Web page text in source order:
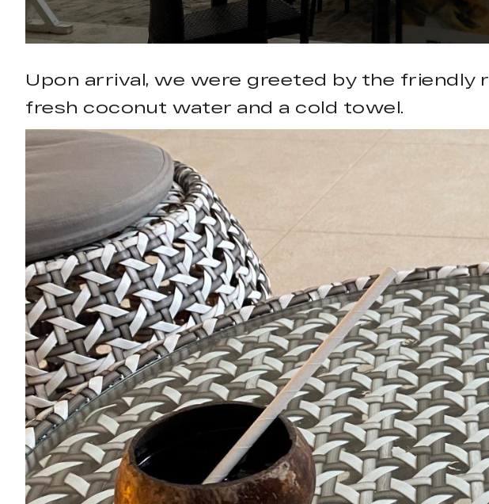
Upon arrival, we were greeted by the friendly
fresh coconut water and a cold towel.